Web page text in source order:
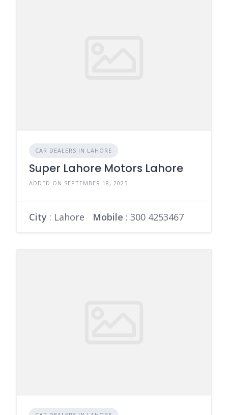
CAR DEALERS IN LAHORE
Super Lahore Motors Lahore
ADDED ON SEPTEMBER 18, 2025
City : Lahore Mobile : 300 4253467